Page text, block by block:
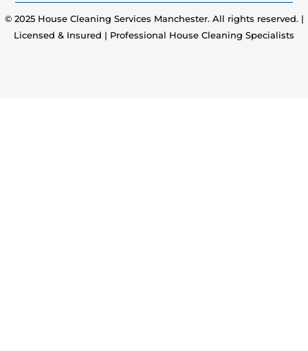
© 2025 House Cleaning Services Manchester. All rights reserved. |
Licensed & Insured | Professional House Cleaning Specialists